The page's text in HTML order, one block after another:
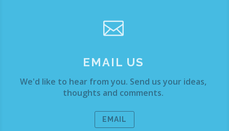

EMAIL US
We'd like to hear from you. Send us your ideas,
thoughts and comments.
EMAIL